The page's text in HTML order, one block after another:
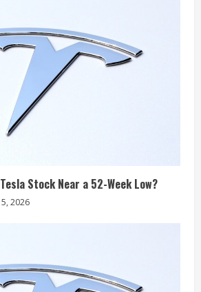
Stock Near a 52-Week Low?
2026